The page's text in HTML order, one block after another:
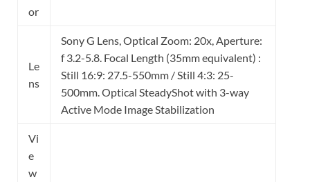
or
Le
ns
Sony G Lens, Optical Zoom: 20x, Aperture:
f 3.2-5.8. Focal Length (35mm equivalent) :
Still 16:9: 27.5-550mm / Still 4:3: 25-
500mm. Optical SteadyShot with 3-way
Active Mode Image Stabilization
Vi
e
w